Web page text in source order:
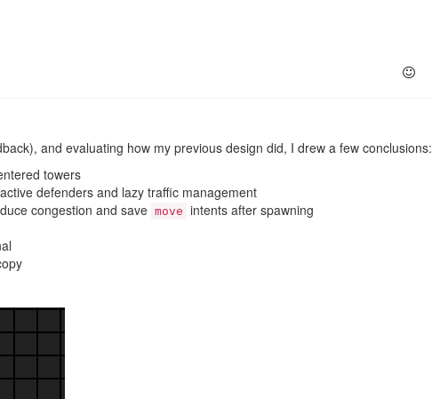
and evaluating how my previous design did, I drew a few conclusions:
towers
defenders and lazy traffic management
congestion and save move intents after spawning